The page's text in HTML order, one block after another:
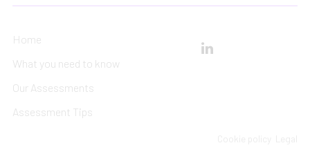
Home
What you need to know
Our Assessments
Assessment Tips